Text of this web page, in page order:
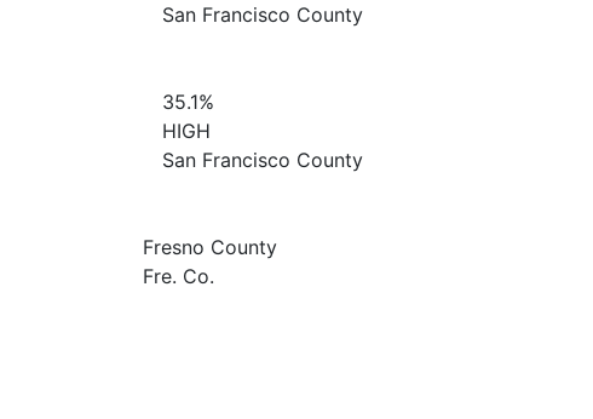
San Francisco County
35.1%
HIGH
San Francisco County
Fresno County
Fre. Co.